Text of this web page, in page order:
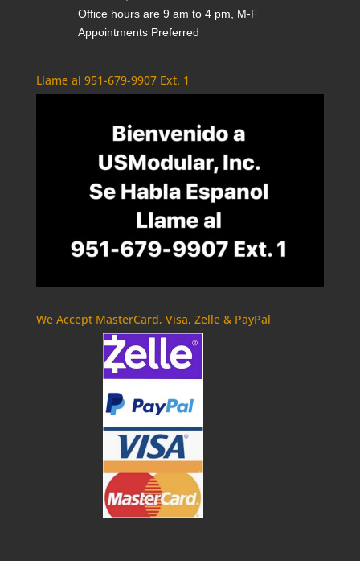
Office hours are 9 am to 4 pm, M-F
Appointments Preferred
Llame al 951-679-9907 Ext. 1
We Accept MasterCard, Visa, Zelle & PayPal